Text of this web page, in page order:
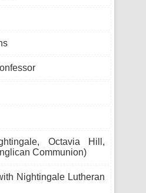
Octavia Hill,
Communion)
Nightingale Lutheran